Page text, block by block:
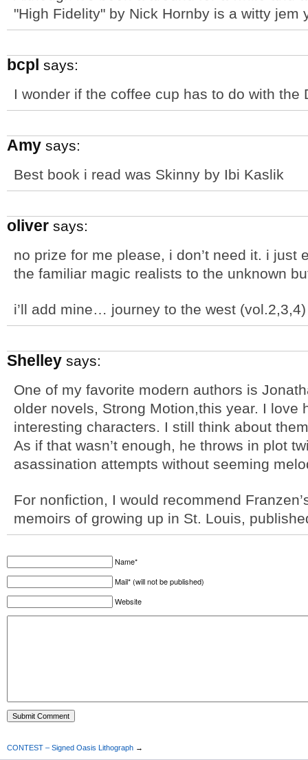
"High Fidelity" by Nick Hornby is a witty jem
bcpl says:
I wonder if the coffee cup has to do with
Amy says:
Best book i read was Skinny by Ibi Kaslik
oliver says:
no prize for me please, i don’t need it. i just
the familiar magic realists to the unknown
i’ll add mine… journey to the west
Shelley says:
One of my favorite modern authors is
older novels, Strong Motion,this year. I love
interesting characters. I still think about
As if that wasn’t enough, he throws in plot
asassination attempts without seeming
For nonfiction, I would recommend
memoirs of growing up in St. Louis,
Name*
Mail* (will not be published)
Website
CONTEST – Signed Oasis Lithograph →